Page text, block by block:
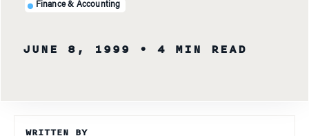
Finance & Accounting
JUNE 8, 1999 • 4 MIN READ
WRITTEN BY